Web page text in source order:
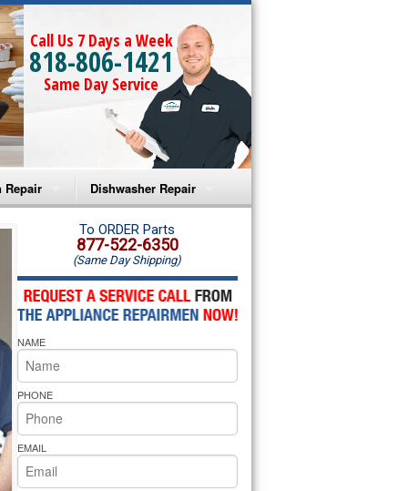
Call Us 7 Days a Week
818-806-1421
Same Day Service
Repair
Microwave Repair
Oven Repair
Microwave Repair
Oven Repair
Cooktop Repair
Pride Repair
Dishwasher Repair
Amana Dishwasher Repair
Whirlpool Dishwasher Repair
To ORDER Parts
877-522-6350
(Same Day Shipping)
NAME
PHONE
EMAIL